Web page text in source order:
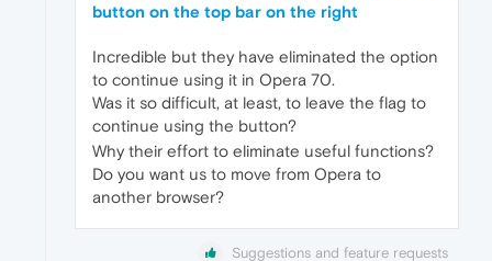
button on the top bar on the right
Incredible but they have eliminated the option
to continue using it in Opera 70.
Was it so difficult, at least, to leave the flag to
continue using the button?
Why their effort to eliminate useful functions?
Do you want us to move from Opera to
another browser?
Suggestions and feature requests